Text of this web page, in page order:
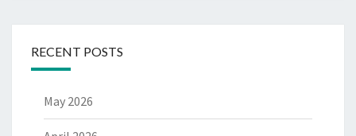
RECENT POSTS
May 2026